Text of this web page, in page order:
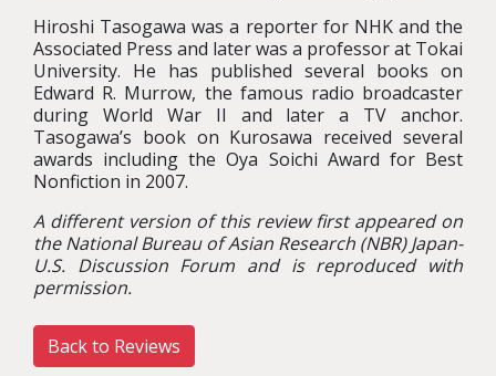
Hiroshi Tasogawa was a reporter for NHK and the
Associated Press and later was a professor at Tokai
University. He has published several books on
Edward R. Murrow, the famous radio broadcaster
during World War II and later a TV anchor.
Tasogawa’s book on Kurosawa received several
awards including the Oya Soichi Award for Best
Nonfiction in 2007.
A different version of this review first appeared on
the National Bureau of Asian Research (NBR) Japan-
U.S. Discussion Forum and is reproduced with
permission.
Back to Reviews